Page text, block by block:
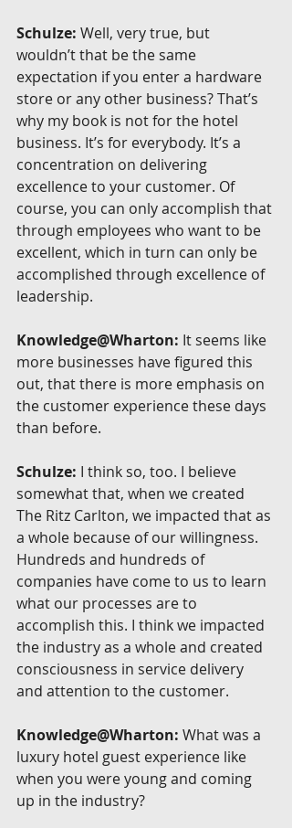
Schulze: Well, very true, but
wouldn’t that be the same
expectation if you enter a hardware
store or any other business? That’s
why my book is not for the hotel
business. It’s for everybody. It’s a
concentration on delivering
excellence to your customer. Of
course, you can only accomplish that
through employees who want to be
excellent, which in turn can only be
accomplished through excellence of
leadership.
Knowledge@Wharton: It seems like
more businesses have figured this
out, that there is more emphasis on
the customer experience these days
than before.
Schulze: I think so, too. I believe
somewhat that, when we created
The Ritz Carlton, we impacted that as
a whole because of our willingness.
Hundreds and hundreds of
companies have come to us to learn
what our processes are to
accomplish this. I think we impacted
the industry as a whole and created
consciousness in service delivery
and attention to the customer.
Knowledge@Wharton: What was a
luxury hotel guest experience like
when you were young and coming
up in the industry?